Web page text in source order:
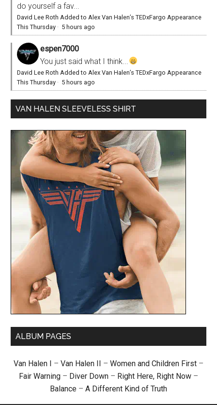
do yourself a fav...
David Lee Roth Added to Alex Van Halen’s TEDxFargo Appearance
This Thursday · 5 hours ago
espen7000
You just said what I think...
David Lee Roth Added to Alex Van Halen’s TEDxFargo Appearance
This Thursday · 5 hours ago
VAN HALEN SLEEVELESS SHIRT
ALBUM PAGES
Van Halen I – Van Halen II – Women and Children First –
Fair Warning – Diver Down – Right Here, Right Now –
Balance – A Different Kind of Truth